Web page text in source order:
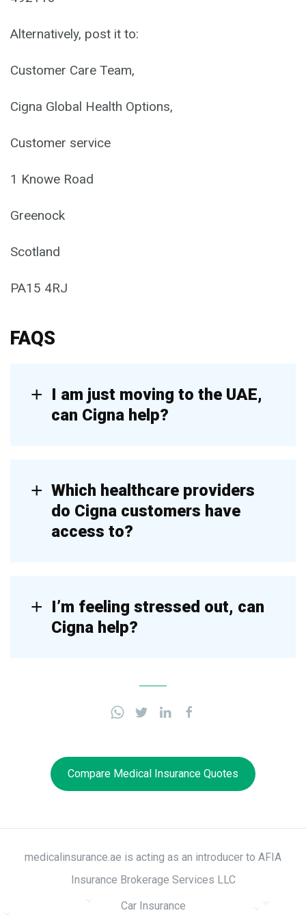
Alternatively, post it to:
Customer Care Team,
Cigna Global Health Options,
Customer service
1 Knowe Road
Greenock
Scotland
PA15 4RJ
FAQS
I am just moving to the UAE,
can Cigna help?
Which healthcare providers
do Cigna customers have
access to?
I’m feeling stressed out, can
Cigna help?
Compare Medical Insurance Quotes
medicalinsurance.ae is acting as an introducer to AFIA
Insurance Brokerage Services LLC
Car Insurance